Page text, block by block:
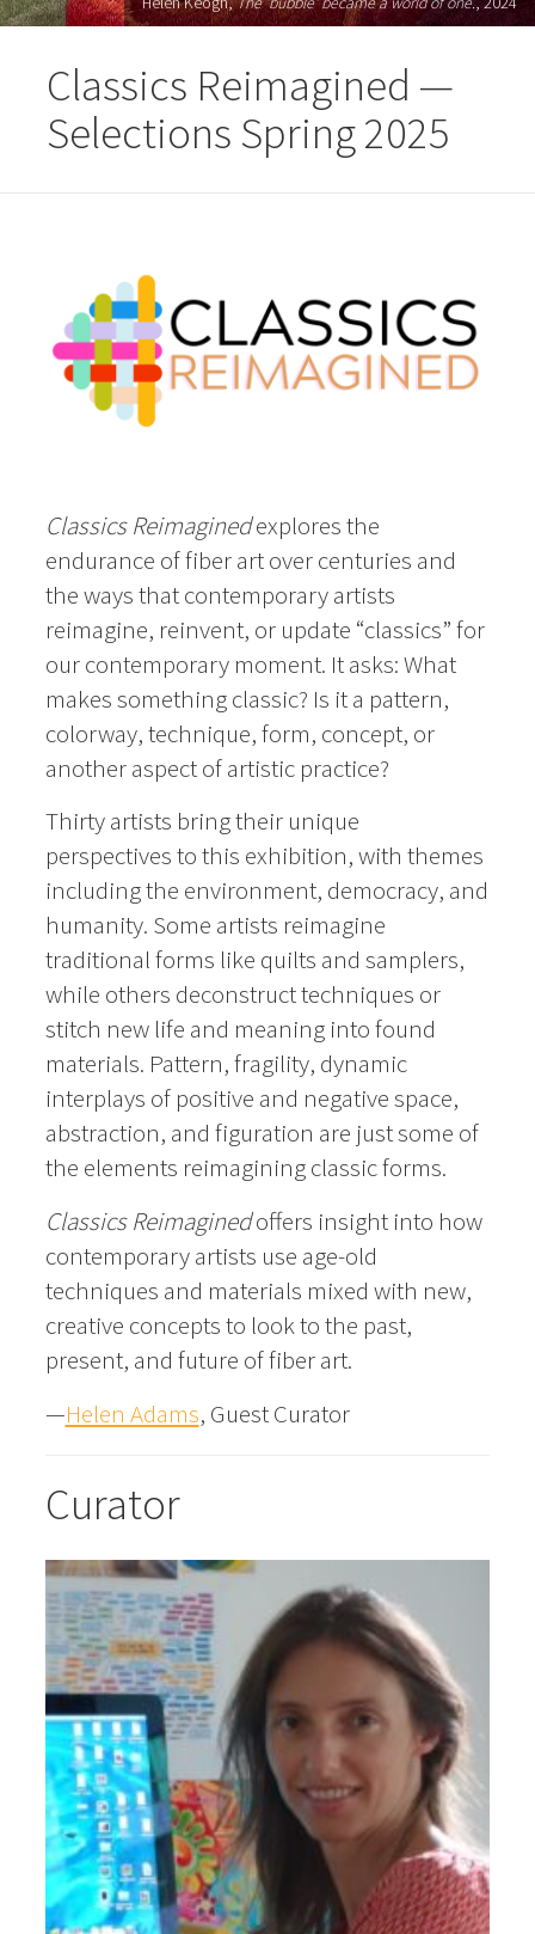
Classics Reimagined —
Selections Spring 2025
Classics Reimaginedexplores the
endurance of fiber art over centuries and
the ways that contemporary artists
reimagine, reinvent, or update “classics” for
our contemporary moment. It asks: What
makes something classic? Is it a pattern,
colorway, technique, form, concept, or
another aspect of artistic practice?
Thirty artists bring their unique
perspectives to this exhibition, with themes
including the environment, democracy, and
humanity. Some artists reimagine
traditional forms like quilts and samplers,
while others deconstruct techniques or
stitch new life and meaning into found
materials. Pattern, fragility, dynamic
interplays of positive and negative space,
abstraction, and figuration are just some of
the elements reimagining classic forms.
Classics Reimaginedoffers insight into how
contemporary artists use age-old
techniques and materials mixed with new,
creative concepts to look to the past,
present, and future of fiber art.
—Helen Adams, Guest Curator
Curator